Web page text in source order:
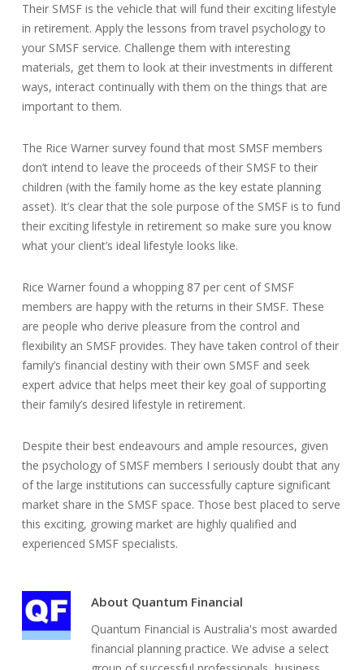
Their SMSF is the vehicle that will fund their exciting lifestyle
in retirement. Apply the lessons from travel psychology to
your SMSF service. Challenge them with interesting
materials, get them to look at their investments in different
ways, interact continually with them on the things that are
important to them.
The Rice Warner survey found that most SMSF members
don’t intend to leave the proceeds of their SMSF to their
children (with the family home as the key estate planning
asset). It’s clear that the sole purpose of the SMSF is to fund
their exciting lifestyle in retirement so make sure you know
what your client’s ideal lifestyle looks like.
Rice Warner found a whopping 87 per cent of SMSF
members are happy with the returns in their SMSF. These
are people who derive pleasure from the control and
flexibility an SMSF provides. They have taken control of their
family’s financial destiny with their own SMSF and seek
expert advice that helps meet their key goal of supporting
their family’s desired lifestyle in retirement.
Despite their best endeavours and ample resources, given
the psychology of SMSF members I seriously doubt that any
of the large institutions can successfully capture significant
market share in the SMSF space. Those best placed to serve
this exciting, growing market are highly qualified and
experienced SMSF specialists.
About Quantum Financial
Quantum Financial is Australia's most awarded
financial planning practice. We advise a select